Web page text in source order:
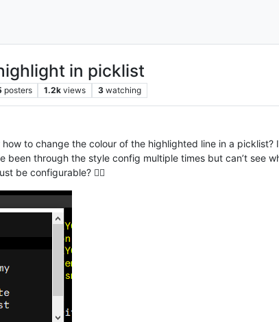
in picklist
posters 1.2k views 3 watching
to change the colour of the highlighted line in a
been through the style config multiple times but can’t
be configurable? 🤷‍♂️